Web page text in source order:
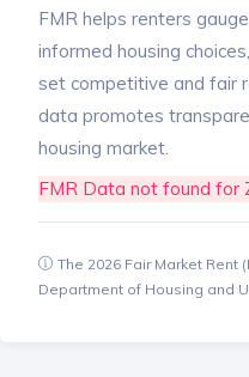
FMR helps renters
informed housing
set competitive and fair
data promotes
housing market.
FMR Data not found for
The 2026 Fair Market Rent
Department of Housing and